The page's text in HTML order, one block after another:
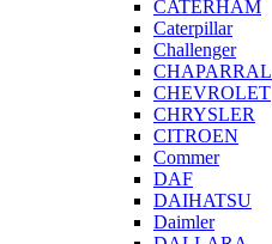
CATERHAM
Caterpillar
Challenger
CHAPARRAL
CHEVROLET
CHRYSLER
CITROEN
Commer
DAF
DAIHATSU
Daimler